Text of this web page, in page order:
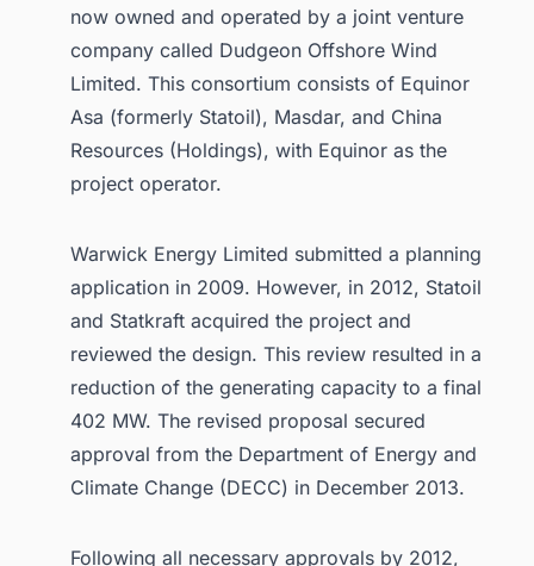
now owned and operated by a joint venture
company called Dudgeon Offshore Wind
Limited. This consortium consists of Equinor
Asa (formerly Statoil), Masdar, and China
Resources (Holdings), with Equinor as the
project operator.
Warwick Energy Limited submitted a planning
application in 2009. However, in 2012, Statoil
and Statkraft acquired the project and
reviewed the design. This review resulted in a
reduction of the generating capacity to a final
402 MW. The revised proposal secured
approval from the Department of Energy and
Climate Change (DECC) in December 2013.
Following all necessary approvals by 2012,